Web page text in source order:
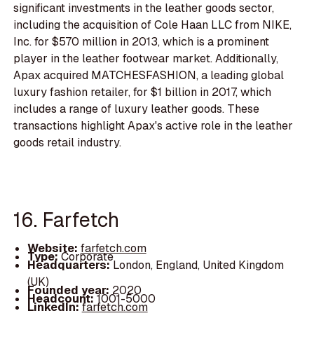
significant investments in the leather goods sector,
including the acquisition of Cole Haan LLC from NIKE,
Inc. for $570 million in 2013, which is a prominent
player in the leather footwear market. Additionally,
Apax acquired MATCHESFASHION, a leading global
luxury fashion retailer, for $1 billion in 2017, which
includes a range of luxury leather goods. These
transactions highlight Apax's active role in the leather
goods retail industry.
16. Farfetch
Website: farfetch.com
Type:Corporate
Headquarters:London, England, United Kingdom
(UK)
Founded year:2020
Headcount:1001-5000
LinkedIn:farfetch.com